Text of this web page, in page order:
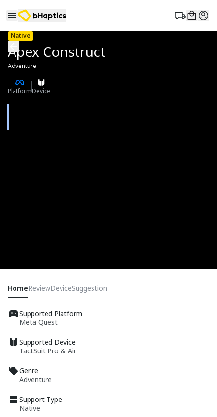
Native
Apex Construct
Adventure
PlatformDevice
HomeReviewDeviceSuggestion
Supported Platform
Meta Quest
Supported Device
TactSuit Pro & Air
Genre
Adventure
Support Type
Native